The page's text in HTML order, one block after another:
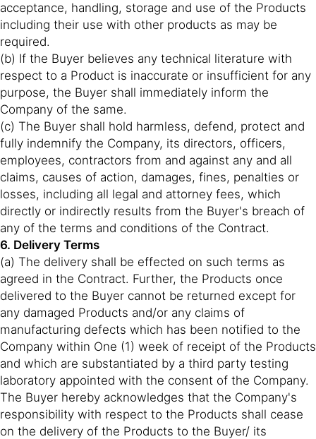
acceptance, handling, storage and use of the Products
including their use with other products as may be
required.
(b) If the Buyer believes any technical literature with
respect to a Product is inaccurate or insufficient for any
purpose, the Buyer shall immediately inform the
Company of the same.
(c) The Buyer shall hold harmless, defend, protect and
fully indemnify the Company, its directors, officers,
employees, contractors from and against any and all
claims, causes of action, damages, fines, penalties or
losses, including all legal and attorney fees, which
directly or indirectly results from the Buyer's breach of
any of the terms and conditions of the Contract.
6. Delivery Terms
(a) The delivery shall be effected on such terms as
agreed in the Contract. Further, the Products once
delivered to the Buyer cannot be returned except for
any damaged Products and/or any claims of
manufacturing defects which has been notified to the
Company within One (1) week of receipt of the Products
and which are substantiated by a third party testing
laboratory appointed with the consent of the Company.
The Buyer hereby acknowledges that the Company's
responsibility with respect to the Products shall cease
on the delivery of the Products to the Buyer/ its